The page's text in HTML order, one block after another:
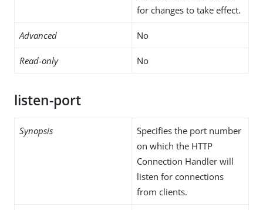
for changes to take effect.
Advanced No
Read-only No
listen-port
Synopsis
Specifies the port number
on which the HTTP
Connection Handler will
listen for connections
from clients.